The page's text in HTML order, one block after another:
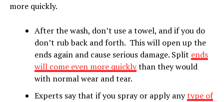
more quickly.
After the wash, don’t use a towel, and if you do
don’t rub back and forth. This will open up the
ends again and cause serious damage. Split ends
will come even more quicklythan they would
with normal wear and tear.
Experts say that if you spray or apply anytype of